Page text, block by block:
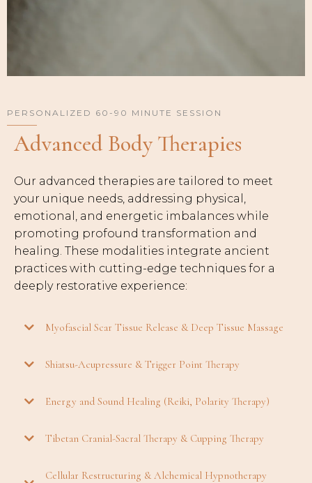
PERSONALIZED 60-90 MINUTE SESSION
Advanced Body Therapies
Our advanced therapies are tailored to meet
your unique needs, addressing physical,
emotional, and energetic imbalances while
promoting profound transformation and
healing. These modalities integrate ancient
practices with cutting-edge techniques for a
deeply restorative experience:
Myofascial Scar Tissue Release & Deep Tissue Massage
Shiatsu-Acupressure & Trigger Point Therapy
Energy and Sound Healing (Reiki, Polarity Therapy)
Tibetan Cranial-Sacral Therapy & Cupping Therapy
Cellular Restructuring & Alchemical Hypnotherapy